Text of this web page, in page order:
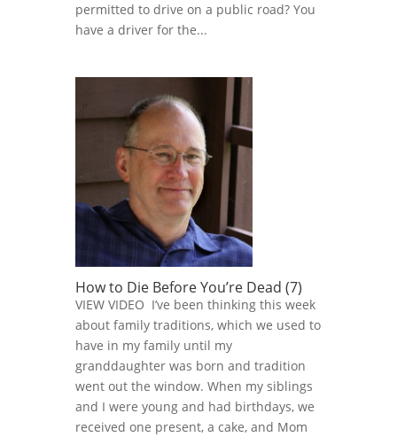
permitted to drive on a public road? You
have a driver for the...
How to Die Before You’re Dead (7)
VIEW VIDEO I’ve been thinking this week
about family traditions, which we used to
have in my family until my
granddaughter was born and tradition
went out the window. When my siblings
and I were young and had birthdays, we
received one present, a cake, and Mom